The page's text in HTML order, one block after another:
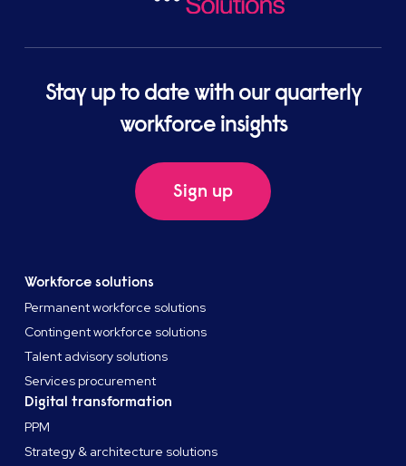
Stay up to date with our quarterly
workforce insights
Sign up
Workforce solutions
Permanent workforce solutions
Contingent workforce solutions
Talent advisory solutions
Services procurement
Digital transformation
PPM
Strategy & architecture solutions